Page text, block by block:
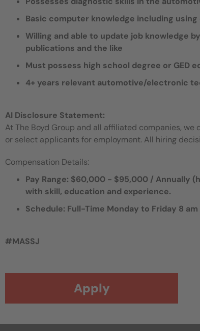
Basic computer knowledge including
Willing and able to update job knowledge
publications and the like
Must possess high school degree or GED
4+ years relevant automotive/electronic
AI Disclosure Statement:
At The Boyd Group and all affiliated companies,
or select applicants for employment. All hiring
Compensation Details:
Pay Range: $60,000 - $95,000 / Annually
with skill, education and experience.
Schedule: Full-Time Monday to Friday 8 am
#MASSJ
Apply